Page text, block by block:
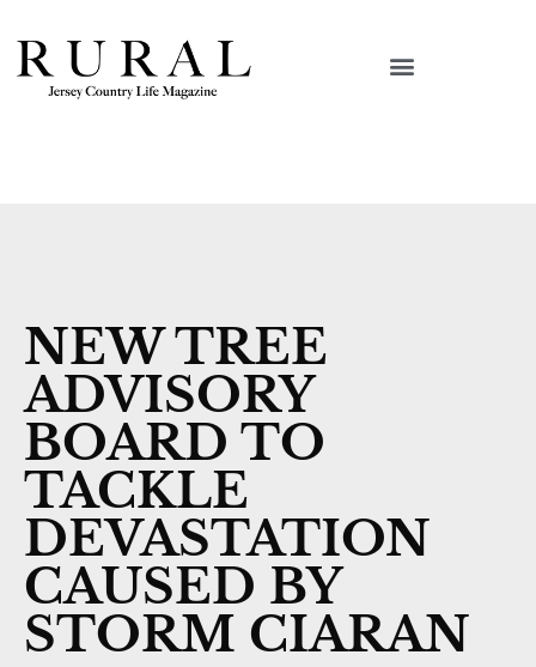
NEW TREE
ADVISORY
BOARD TO
TACKLE
DEVASTATION
CAUSED BY
STORM CIARAN